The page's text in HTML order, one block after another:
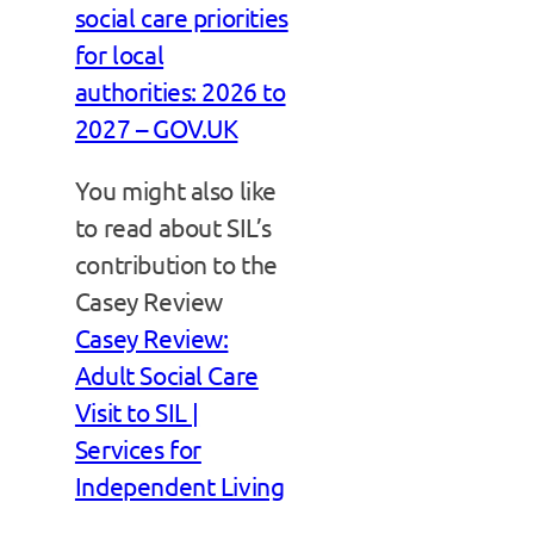
social care priorities
for local
authorities: 2026 to
2027 – GOV.UK
You might also like
to read about SIL’s
contribution to the
Casey Review
Casey Review:
Adult Social Care
Visit to SIL |
Services for
Independent Living